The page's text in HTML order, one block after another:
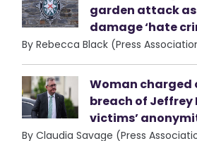
garden attack
damage ‘hate
By Rebecca Black (Press
Woman charged
breach of Jeffrey
victims’
By Claudia Savage (Press